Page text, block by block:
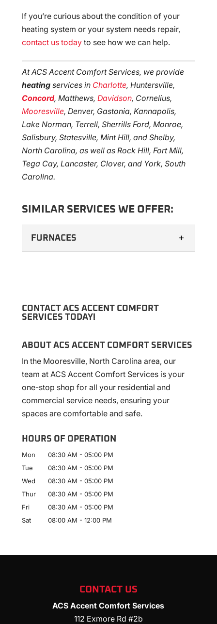
If you’re curious about the condition of your
heating system or your system needs repair,
contact us todayto see how we can help.
At ACS Accent Comfort Services, we provide
heatingservices in Charlotte, Huntersville,
Concord, Matthews, Davidson, Cornelius,
Mooresville, Denver, Gastonia, Kannapolis,
Lake Norman, Terrell, Sherrills Ford, Monroe,
Salisbury, Statesville, Mint Hill, and Shelby,
North Carolina, as well as Rock Hill, Fort Mill,
Tega Cay, Lancaster, Clover, and York, South
Carolina.
SIMILAR SERVICES WE OFFER:
FURNACES
technicians can install, maintain, and repair
furnaces from various manufacturers.
Many residential and commercial...
READ MORE
CONTACT ACS ACCENT COMFORT
SERVICES TODAY!
ABOUT ACS ACCENT COMFORT SERVICES
In the Mooresville, North Carolina area, our
team at ACS Accent Comfort Services is your
one-stop shop for all your residential and
commercial service needs, ensuring your
spaces are comfortable and safe.
HOURS OF OPERATION
Mon 08:30 AM - 05:00 PM
Tue
08:30 AM - 05:00 PM
Wed
08:30 AM - 05:00 PM
Thur
08:30 AM - 05:00 PM
Fri
08:30 AM - 05:00 PM
Sat
08:00 AM - 12:00 PM
CONTACT US
ACS Accent Comfort Services
112 Exmore Rd #2b